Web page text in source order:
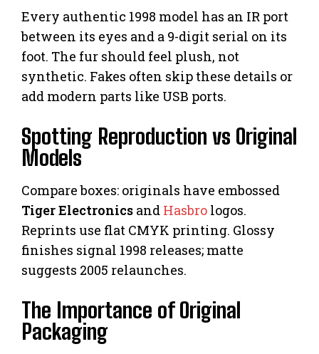
Every authentic 1998 model has an IR port
between its eyes and a 9-digit serial on its
foot. The fur should feel plush, not
synthetic. Fakes often skip these details or
add modern parts like USB ports.
Spotting Reproduction vs Original
Models
Compare boxes: originals have embossed
Tiger Electronics and Hasbro logos.
Reprints use flat CMYK printing. Glossy
finishes signal 1998 releases; matte
suggests 2005 relaunches.
The Importance of Original
Packaging